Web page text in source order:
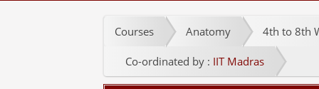
Courses Anatomy 4th to 8th
Co-ordinated by : IIT Madras